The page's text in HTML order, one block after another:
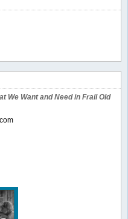
We Want and Need in Frail Old